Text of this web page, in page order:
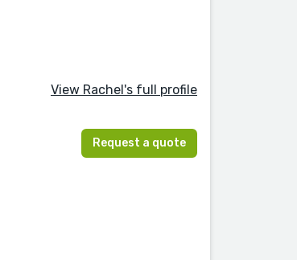
View Rachel's full profile
Request a quote